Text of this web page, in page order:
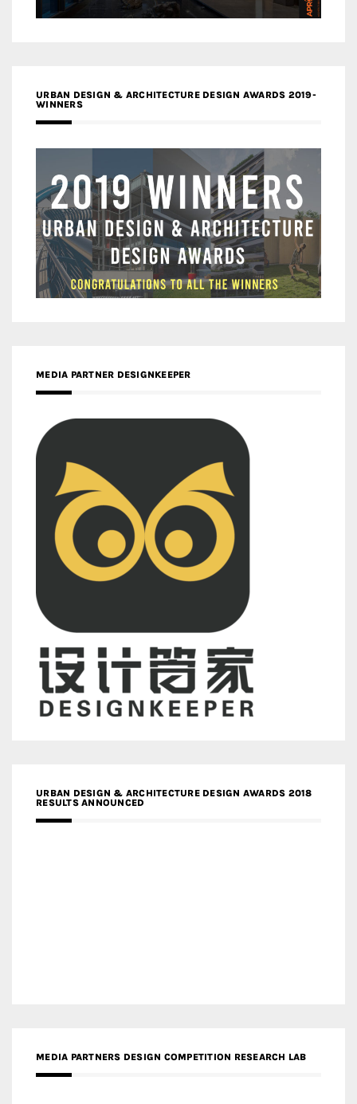
URBAN DESIGN & ARCHITECTURE DESIGN AWARDS 2019-
WINNERS
MEDIA PARTNER DESIGNKEEPER
URBAN DESIGN & ARCHITECTURE DESIGN AWARDS 2018
RESULTS ANNOUNCED
MEDIA PARTNERS DESIGN COMPETITION RESEARCH LAB